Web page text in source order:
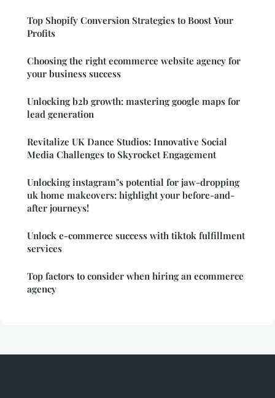
Top Shopify Conversion Strategies to Boost Your
Profits
Choosing the right ecommerce website agency for
your business success
Unlocking b2b growth: mastering google maps for
lead generation
Revitalize UK Dance Studios: Innovative Social
Media Challenges to Skyrocket Engagement
Unlocking instagram"s potential for jaw-dropping
uk home makeovers: highlight your before-and-
after journeys!
Unlock e-commerce success with tiktok fulfillment
services
Top factors to consider when hiring an ecommerce
agency